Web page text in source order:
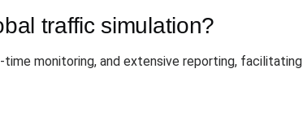
traffic simulation?
monitoring, and extensive reporting,